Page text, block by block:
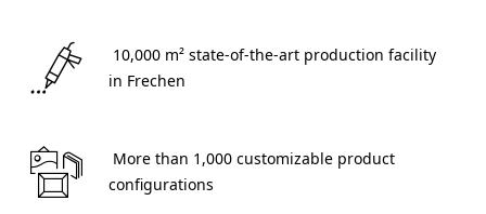
in Frechen
configurations